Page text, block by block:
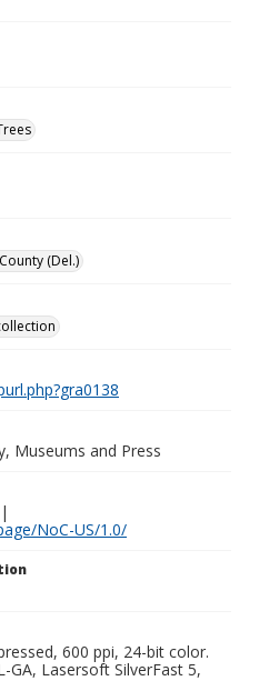
(Del.)
Museums and Press
NoC-US/1.0/
600 ppi, 24-bit color.
GA, Lasersoft SilverFast 5,